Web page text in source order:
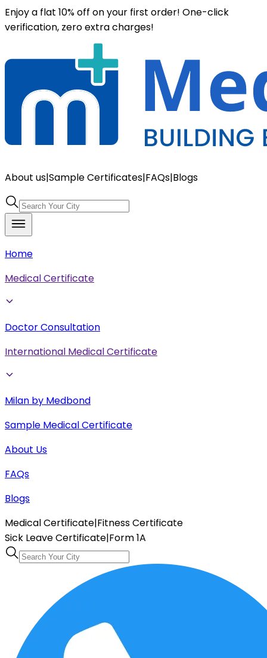
Enjoy a flat 10% off on your first order! One-click
verification, zero extra charges!
About us|Sample Certificates|FAQs|Blogs
Home
Medical Certificate
Doctor Consultation
International Medical Certificate
Milan by Medbond
Sample Medical Certificate
About Us
FAQs
Blogs
Medical Certificate|Fitness Certificate
Sick Leave Certificate|Form 1A